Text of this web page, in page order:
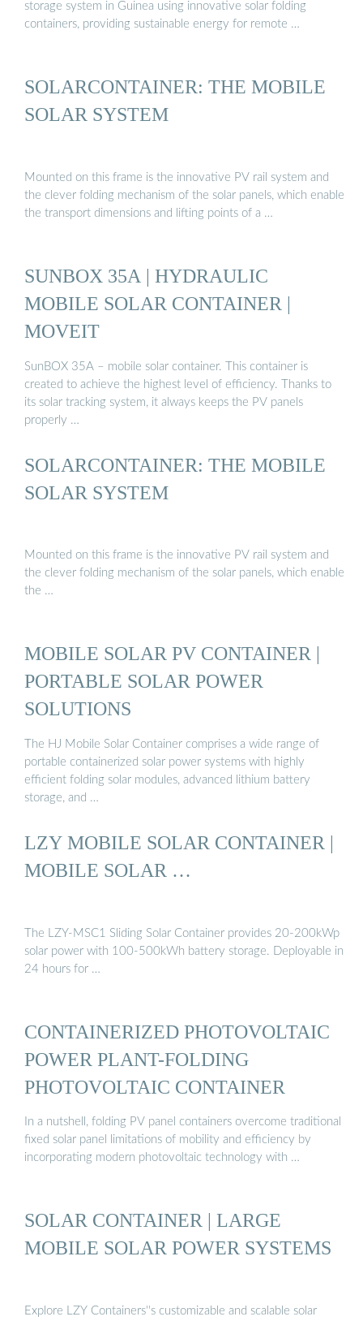
storage system in Guinea using innovative solar folding
containers, providing sustainable energy for remote …
SOLARCONTAINER: THE MOBILE
SOLAR SYSTEM
Mounted on this frame is the innovative PV rail system and
the clever folding mechanism of the solar panels, which enable
the transport dimensions and lifting points of a …
SUNBOX 35A | HYDRAULIC
MOBILE SOLAR CONTAINER |
MOVEIT
SunBOX 35A – mobile solar container. This container is
created to achieve the highest level of efficiency. Thanks to
its solar tracking system, it always keeps the PV panels
properly …
SOLARCONTAINER: THE MOBILE
SOLAR SYSTEM
Mounted on this frame is the innovative PV rail system and
the clever folding mechanism of the solar panels, which enable
the …
MOBILE SOLAR PV CONTAINER |
PORTABLE SOLAR POWER
SOLUTIONS
The HJ Mobile Solar Container comprises a wide range of
portable containerized solar power systems with highly
efficient folding solar modules, advanced lithium battery
storage, and …
LZY MOBILE SOLAR CONTAINER |
MOBILE SOLAR …
The LZY-MSC1 Sliding Solar Container provides 20-200kWp
solar power with 100-500kWh battery storage. Deployable in
24 hours for …
CONTAINERIZED PHOTOVOLTAIC
POWER PLANT-FOLDING
PHOTOVOLTAIC CONTAINER
In a nutshell, folding PV panel containers overcome traditional
fixed solar panel limitations of mobility and efficiency by
incorporating modern photovoltaic technology with …
SOLAR CONTAINER | LARGE
MOBILE SOLAR POWER SYSTEMS
Explore LZY Containers''s customizable and scalable solar